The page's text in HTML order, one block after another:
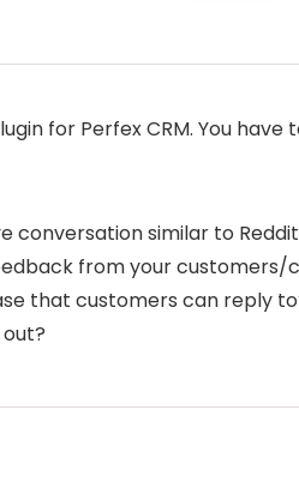
for Perfex CRM. You have
conversation similar to
from your customers/
that customers can reply